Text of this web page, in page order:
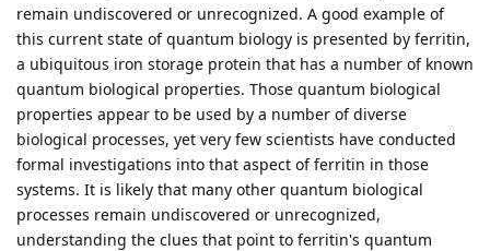
remain undiscovered or unrecognized. A good example of
this current state of quantum biology is presented by ferritin,
a ubiquitous iron storage protein that has a number of known
quantum biological properties. Those quantum biological
properties appear to be used by a number of diverse
biological processes, yet very few scientists have conducted
formal investigations into that aspect of ferritin in those
systems. It is likely that many other quantum biological
processes remain undiscovered or unrecognized,
understanding the clues that point to ferritin's quantum